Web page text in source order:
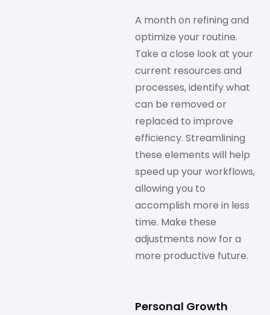
A month on refining and
optimize your routine.
Take a close look at your
current resources and
processes, identify what
can be removed or
replaced to improve
efficiency. Streamlining
these elements will help
speed up your workflows,
allowing you to
accomplish more in less
time. Make these
adjustments now for a
more productive future.
Personal Growth